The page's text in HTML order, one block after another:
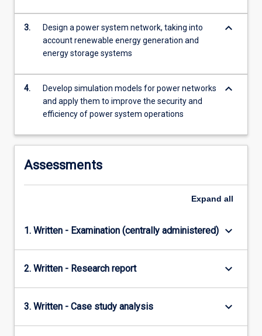
click
button
below.
3.
Design a power system network, taking into
account renewable energy generation and
energy storage systems
keyboard_arrow_down
4.
Develop simulation models for power networks
and apply them to improve the security and
efficiency of power system operations
keyboard_arrow_down
Assessments
Expand all
1. Written - Examination (centrally administered) keyboard_arrow_down
2. Written - Research report keyboard_arrow_down
3. Written - Case study analysis keyboard_arrow_down